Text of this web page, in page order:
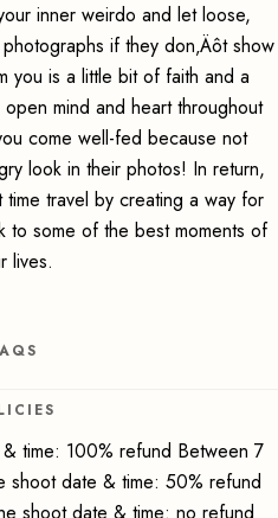
inner weirdo and let loose,
if they don‚Äôt show
you is a little bit of faith and a
mind and heart throughout
come well-fed because not
look in their photos! In return,
time travel by creating a way for
to some of the best moments of
lives.
time: 100% refund Between 7
shoot date & time: 50% refund